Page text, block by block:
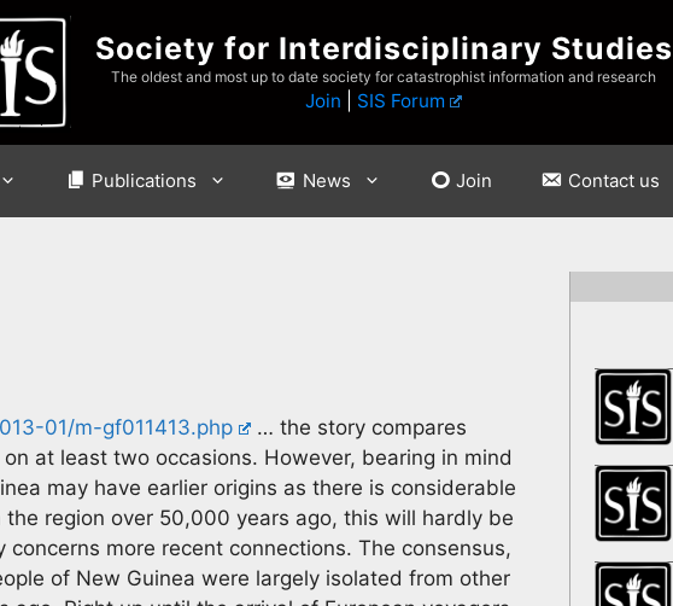
Society for Interdisciplinary Studies
The oldest and most up to date society for catastrophist information and research
Join SIS Forum
Publications News Join Contact us
01/m-gf011413.php
… the story compares
at least two occasions. However, bearing in mind
may have earlier origins as there is considerable
region over 50,000 years ago, this will hardly be
more recent connections. The consensus,
of New Guinea were largely isolated from other